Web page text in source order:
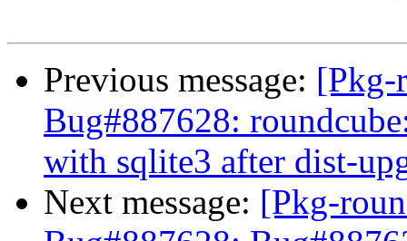
Previous message: [Pkg-
Bug#887628:
with sqlite3 after dist-
Next message: [Pkg-